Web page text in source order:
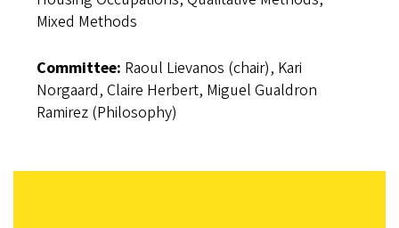
Mixed Methods
Committee: Raoul Lievanos (chair), Kari
Norgaard, Claire Herbert, Miguel Gualdron
Ramirez (Philosophy)